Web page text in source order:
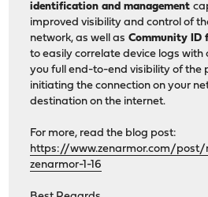
identification and management
improved visibility and control of
network, as well as Community ID
to easily correlate device logs with
you full end-to-end visibility of the
initiating the connection on your
destination on the internet.
For more, read the blog post:
https://www.zenarmor.com/
zenarmor-1-16